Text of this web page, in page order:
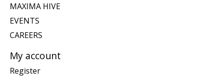
MAXIMA HIVE
EVENTS
CAREERS
My account
Register